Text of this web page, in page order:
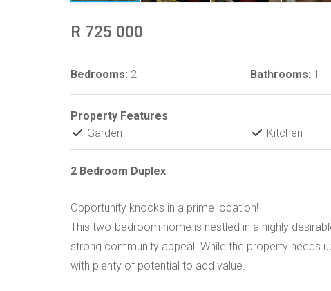
R 725 000
Bedrooms: 2 Bathrooms: 1
Property Features
Garden
Kitchen
2 Bedroom Duplex
Opportunity knocks in a prime location!
This two-bedroom home is nestled in a highly
strong community appeal. While the property needs
with plenty of potential to add value.